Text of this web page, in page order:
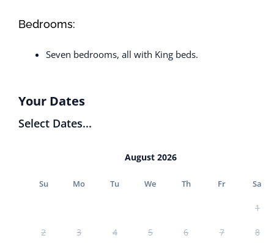
Bedrooms:
Seven bedrooms, all with King beds.
Your Dates
Select Dates...
August 2026
Su Mo Tu We Th Fr Sa
1
2 3 4 5 6 7 8